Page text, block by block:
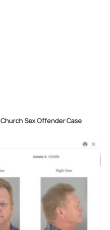
Sex Offender Case